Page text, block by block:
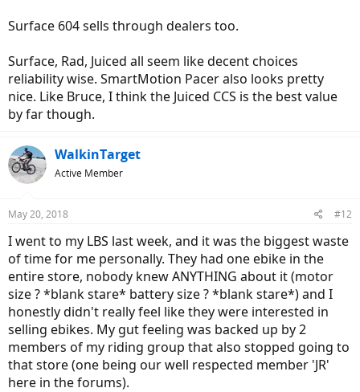
Surface 604 sells through dealers too.
Surface, Rad, Juiced all seem like decent choices
reliability wise. SmartMotion Pacer also looks pretty
nice. Like Bruce, I think the Juiced CCS is the best value
by far though.
WalkinTarget
Active Member
May 20, 2018 #12
I went to my LBS last week, and it was the biggest waste
of time for me personally. They had one ebike in the
entire store, nobody knew ANYTHING about it (motor
size ? *blank stare* battery size ? *blank stare*) and I
honestly didn't really feel like they were interested in
selling ebikes. My gut feeling was backed up by 2
members of my riding group that also stopped going to
that store (one being our well respected member 'JR'
here in the forums).